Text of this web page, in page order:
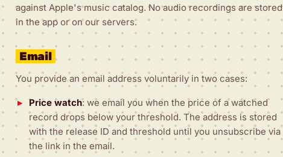
against Apple's music catalog. No audio recordings are stored
in the app or on our servers.
Email
You provide an email address voluntarily in two cases:
Price watch: we email you when the price of a watched
record drops below your threshold. The address is stored
with the release ID and threshold until you unsubscribe via
the link in the email.